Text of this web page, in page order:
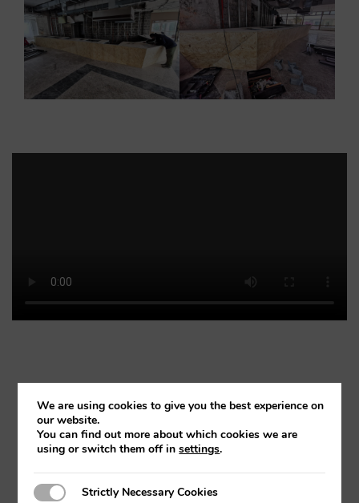
FLEXICAD MEASUREMENT
We are using cookies to give you the best experience on
our website.
You can find out more about which cookies we are
using or switch them off insettings.
Strictly Necessary Cookies
Strictly Necessary Cookies